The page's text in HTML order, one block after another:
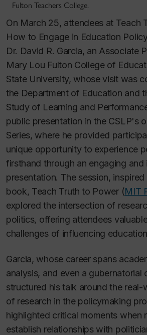
Fulton Teachers College.
On March 25, attendees at Teach
How to Engage in Education
Dr. David R. Garcia, an Associate
Mary Lou Fulton College of
State University, whose visit was
the Department of Education and
Study of Learning and
public presentation in the CSLP's
Series, where he provided
unique opportunity to experience
firsthand through an engaging and
presentation. The session, inspired
book, Teach Truth to Power(MIT
explored the intersection of
politics, offering attendees
challenges of influencing
Garcia, whose career spans
analysis, and even a gubernatorial
structured his talk around the
of research in the policymaking
highlighted critical moments when
establish relationships with